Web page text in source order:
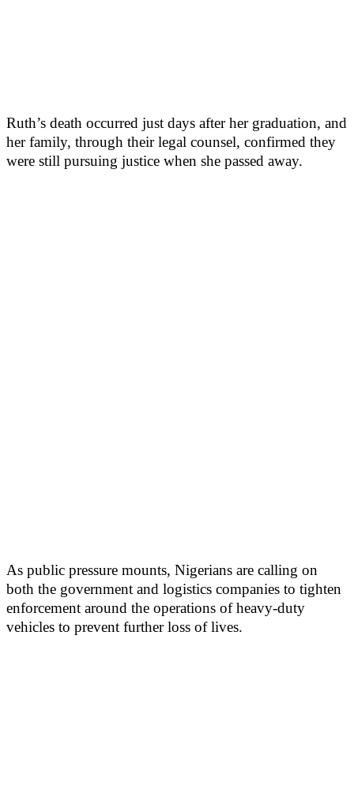
Ruth’s death occurred just days after her graduation, and
her family, through their legal counsel, confirmed they
were still pursuing justice when she passed away.
As public pressure mounts, Nigerians are calling on
both the government and logistics companies to tighten
enforcement around the operations of heavy-duty
vehicles to prevent further loss of lives.